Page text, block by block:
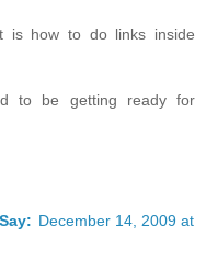
is how to do links inside
to be getting ready for
December 14, 2009 at